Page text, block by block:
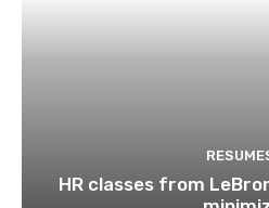
HR classes from